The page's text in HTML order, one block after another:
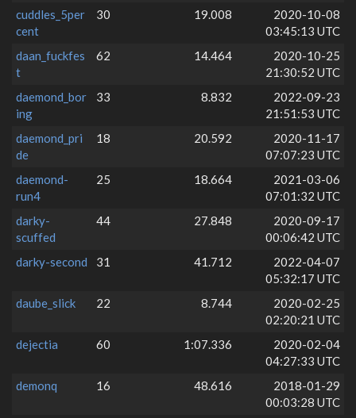
cuddles_5per
cent
30 19.008
2020-10-08
03:45:13 UTC
daan_fuckfes
t
62 14.464
2020-10-25
21:30:52 UTC
daemond_bor
ing
33 8.832
2022-09-23
21:51:53 UTC
daemond_pri
de
18 20.592
2020-11-17
07:07:23 UTC
daemond-
run4
25 18.664
2021-03-06
07:01:32 UTC
darky-
scuffed
44 27.848
2020-09-17
00:06:42 UTC
darky-second
31 41.712
2022-04-07
05:32:17 UTC
daube_slick
22 8.744
2020-02-25
02:20:21 UTC
dejectia
60 1:07.336
2020-02-04
04:27:33 UTC
demonq
16 48.616
2018-01-29
00:03:28 UTC